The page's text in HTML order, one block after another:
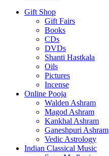
Gift Shop
Gift Fairs
Books
CDs
DVDs
Shanti Hastkala
Oils
Pictures
Incense
Online Pooja
Walden Ashram
Magod Ashram
Kankhal Ashram
Ganeshpuri Ashram
Vedic Astrology
Indian Classical Music